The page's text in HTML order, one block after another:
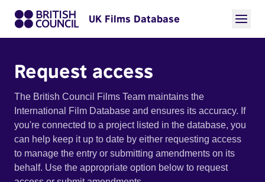
UK Films Database
Request access
The British Council Films Team maintains the
International Film Database and ensures its accuracy. If
you're connected to a project listed in the database, you
can help keep it up to date by either requesting access
to manage the entry or submitting amendments on its
behalf. Use the appropriate option below to request